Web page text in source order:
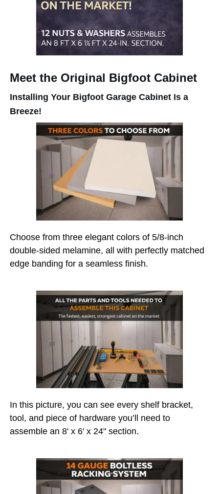
Meet the Original Bigfoot Cabinet
Installing Your Bigfoot Garage Cabinet Is a
Breeze!
Choose from three elegant colors of 5/8-inch
double-sided melamine, all with perfectly matched
edge banding for a seamless finish.
In this picture, you can see every shelf bracket,
tool, and piece of hardware you’ll need to
assemble an 8' x 6' x 24" section.